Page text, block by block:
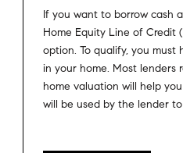
If you want to borrow cash
Home Equity Line of Credit
option. To qualify, you
in your home. Most lenders
home valuation will help
will be used by the lender